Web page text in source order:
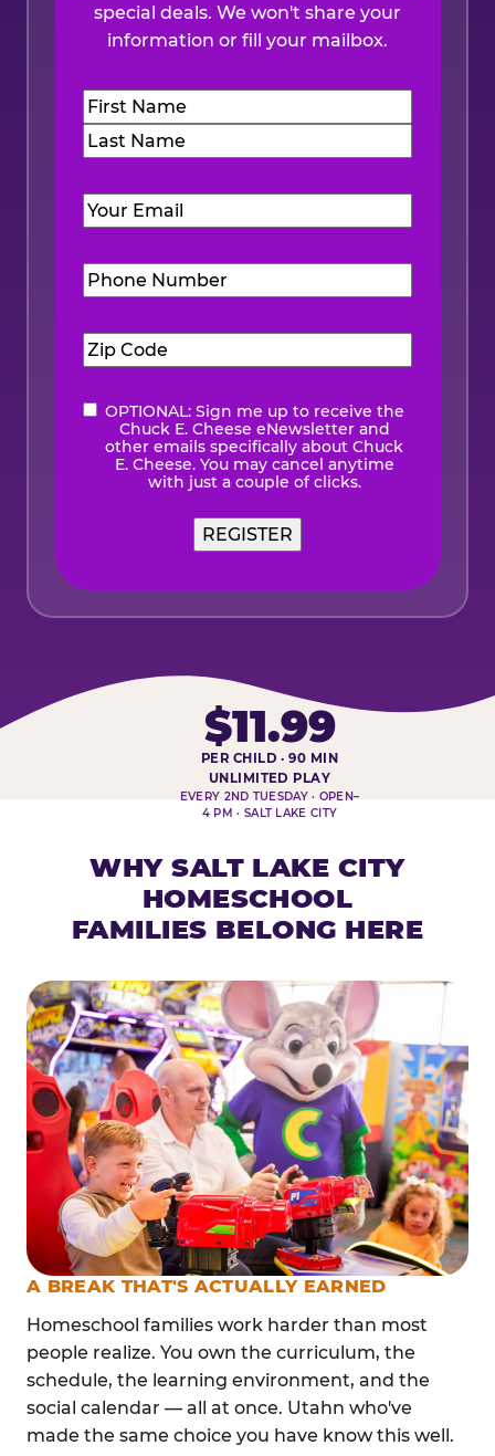
special deals. We won't share your
information or fill your mailbox.
Name(Required)
First
Number(Required)
Code(Required)
eNewsletter
OPTIONAL: Sign me up to receive the
Chuck E. Cheese eNewsletter and
other emails specifically about Chuck
E. Cheese. You may cancel anytime
with just a couple of clicks.
HOMESCHOOL PLAY DAY AT-A-
$11.99
PER CHILD · 90 MIN
UNLIMITED PLAY
EVERY 2ND TUESDAY · OPEN–
4 PM · SALT LAKE CITY
WHY SALT LAKE CITY
HOMESCHOOL
FAMILIES BELONG HERE
A BREAK THAT'S ACTUALLY EARNED
Homeschool families work harder than most
people realize. You own the curriculum, the
schedule, the learning environment, and the
social calendar — all at once. Utahn who've
made the same choice you have know this well.